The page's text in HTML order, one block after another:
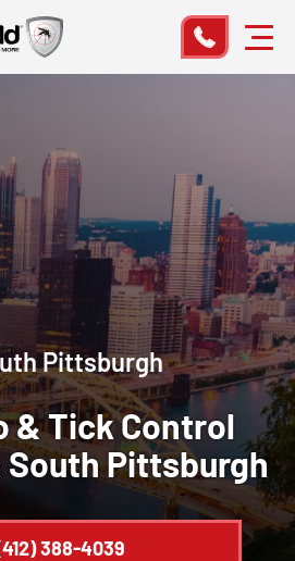
Pittsburgh
& Tick Control
South Pittsburgh
388-4039